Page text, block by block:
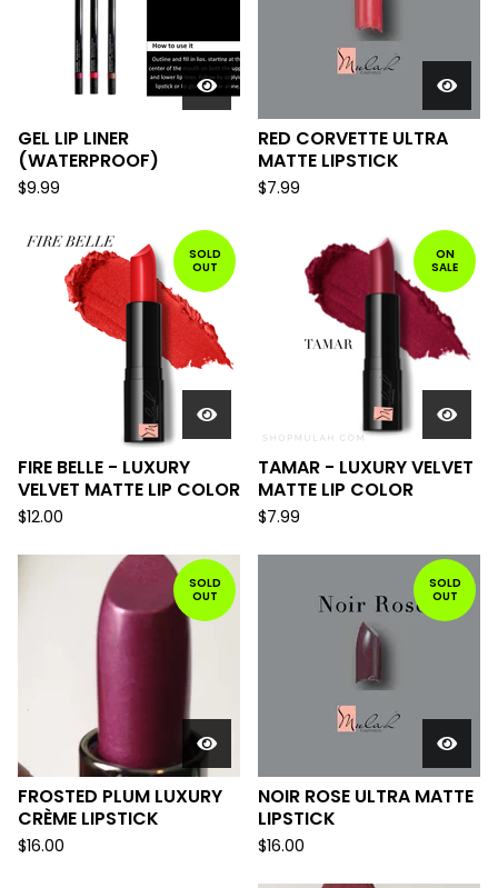
GEL LIP LINER
(WATERPROOF)
$9.99
RED CORVETTE ULTRA
MATTE LIPSTICK
$7.99
SOLD
OUT
FIRE BELLE - LUXURY
VELVET MATTE LIP COLOR
$12.00
ON
SALE
TAMAR - LUXURY VELVET
MATTE LIP COLOR
$7.99
SOLD
OUT
FROSTED PLUM LUXURY
CRÈME LIPSTICK
$16.00
SOLD
OUT
NOIR ROSE ULTRA MATTE
LIPSTICK
$16.00